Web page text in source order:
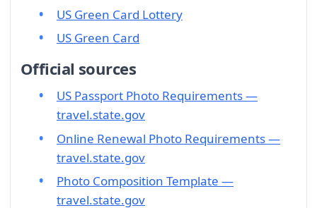
US Green Card Lottery
US Green Card
Official sources
US Passport Photo Requirements —
travel.state.gov
Online Renewal Photo Requirements —
travel.state.gov
Photo Composition Template —
travel.state.gov